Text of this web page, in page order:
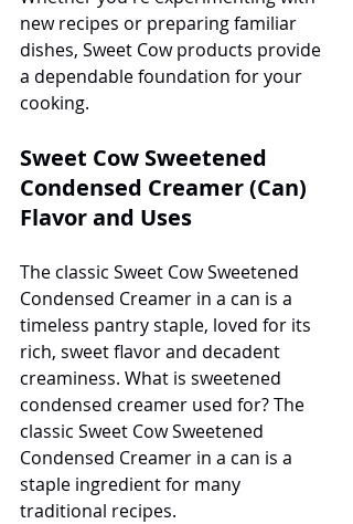
new recipes or preparing familiar
dishes, Sweet Cow products provide
a dependable foundation for your
cooking.
Sweet Cow Sweetened
Condensed Creamer (Can)
Flavor and Uses
The classic Sweet Cow Sweetened
Condensed Creamer in a can is a
timeless pantry staple, loved for its
rich, sweet flavor and decadent
creaminess. What is sweetened
condensed creamer used for? The
classic Sweet Cow Sweetened
Condensed Creamer in a can is a
staple ingredient for many
traditional recipes.